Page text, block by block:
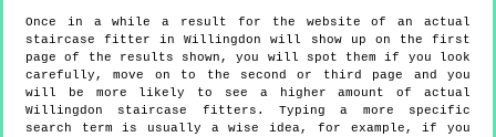
Once in a while a result for the website of an actual
staircase fitter in Willingdon will show up on the first
page of the results shown, you will spot them if you look
carefully, move on to the second or third page and you
will be more likely to see a higher amount of actual
Willingdon staircase fitters. Typing a more specific
search term is usually a wise idea, for example, if you